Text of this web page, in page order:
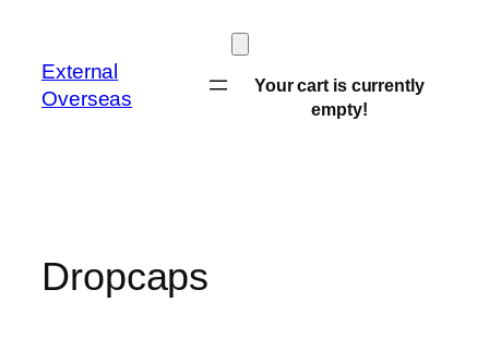
content
External
Overseas
Your cart is currently
empty!
Dropcaps